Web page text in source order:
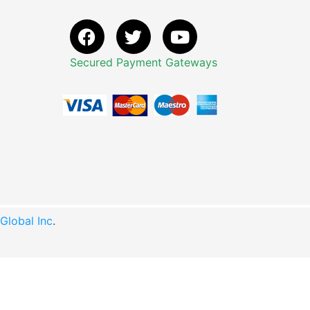
Secured Payment Gateways
Inc.